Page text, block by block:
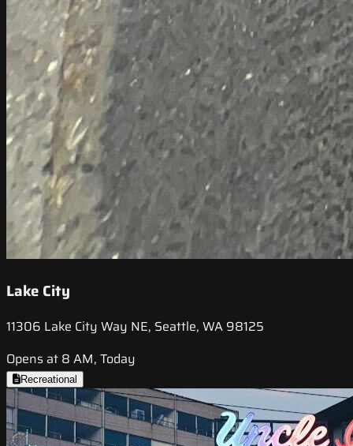
Lake City
11306 Lake City Way NE, Seattle, WA 98125
Opens at 8 AM, Today
Recreational